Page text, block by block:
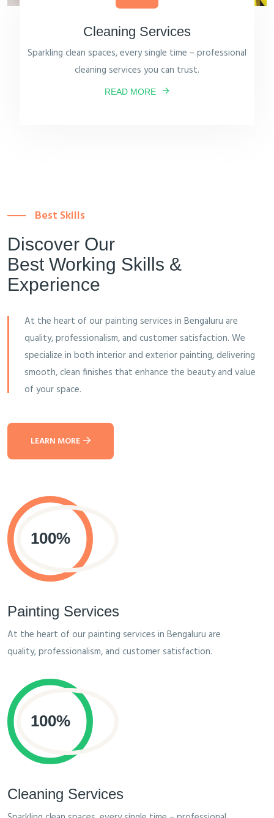
Cleaning Services
Sparkling clean spaces, every single time – professional
cleaning services you can trust.
READ MORE
Best Skills
Discover Our
Best Working Skills &
Experience
At the heart of our painting services in Bengaluru are
quality, professionalism, and customer satisfaction. We
specialize in both interior and exterior painting, delivering
smooth, clean finishes that enhance the beauty and value
of your space.
LEARN MORE
Painting Services
At the heart of our painting services in Bengaluru are
quality, professionalism, and customer satisfaction.
Cleaning Services